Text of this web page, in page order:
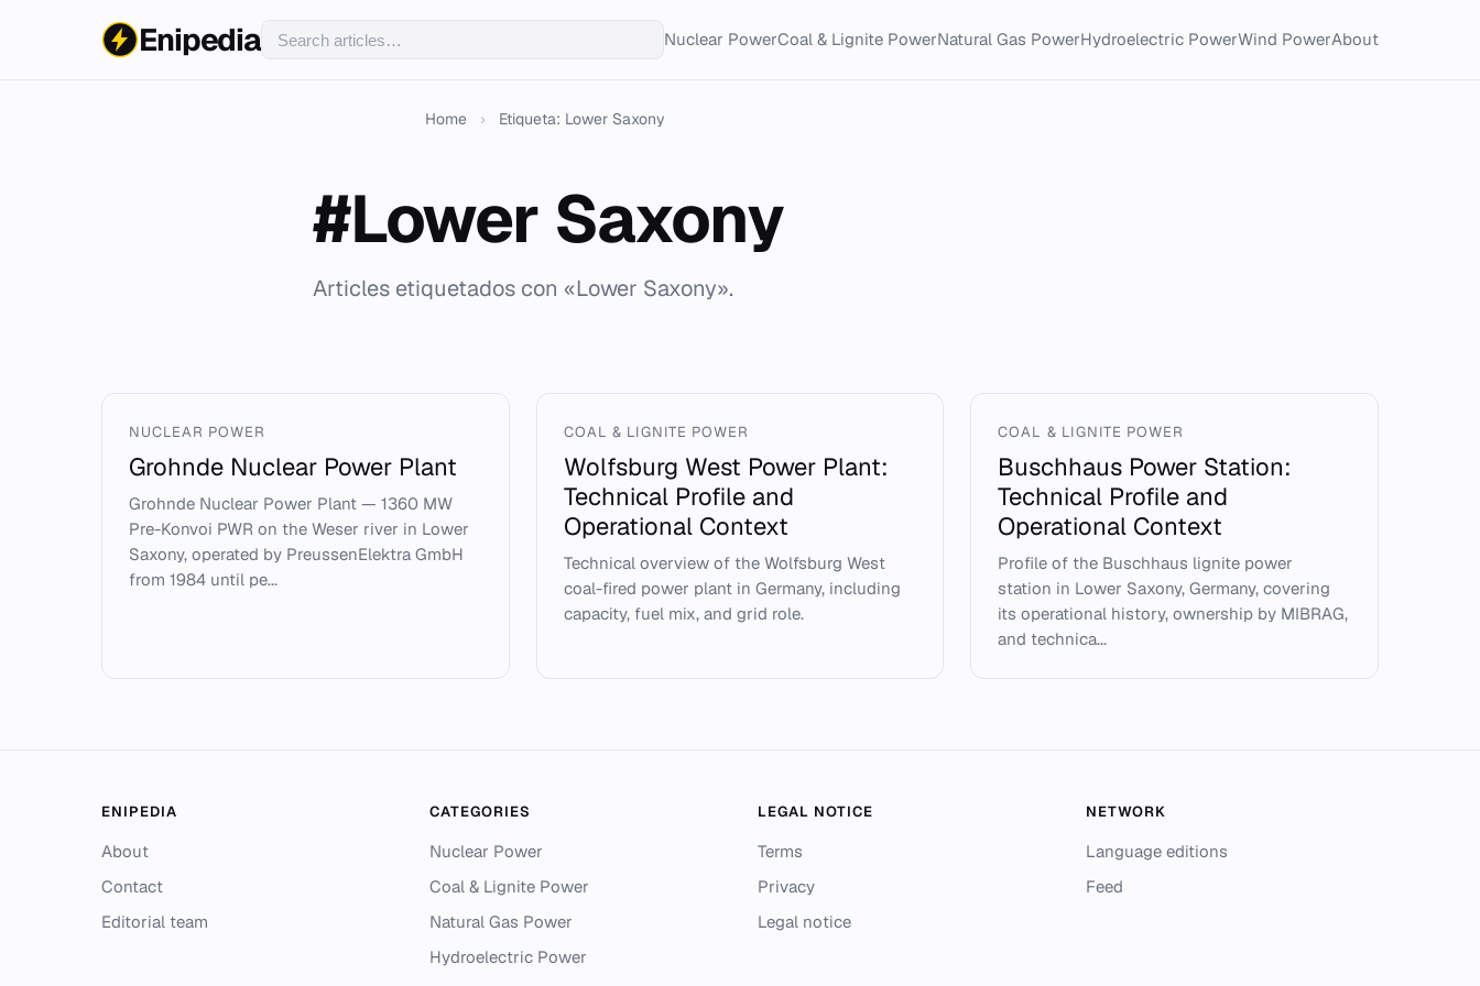
Enipedia Nuclear PowerCoal & Lignite PowerNatural Gas PowerHydroelectric PowerWind PowerAbout
Home › Etiqueta: Lower Saxony
#Lower Saxony
Articles etiquetados con «Lower Saxony».
NUCLEAR POWER
Grohnde Nuclear Power Plant
Grohnde Nuclear Power Plant — 1360 MW
Pre-Konvoi PWR on the Weser river in Lower
Saxony, operated by PreussenElektra GmbH
from 1984 until pe...
COAL & LIGNITE POWER
Wolfsburg West Power Plant:
Technical Profile and
Operational Context
Technical overview of the Wolfsburg West
coal-fired power plant in Germany, including
capacity, fuel mix, and grid role.
COAL & LIGNITE POWER
Buschhaus Power Station:
Technical Profile and
Operational Context
Profile of the Buschhaus lignite power
station in Lower Saxony, Germany, covering
its operational history, ownership by MIBRAG,
and technica...
ENIPEDIA
About
Contact
Editorial team
CATEGORIES
Nuclear Power
Coal & Lignite Power
Natural Gas Power
Hydroelectric Power
LEGAL NOTICE
Terms
Privacy
Legal notice
NETWORK
Language editions
Feed